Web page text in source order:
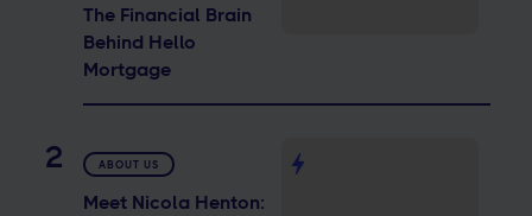
The Financial Brain
Behind Hello
Mortgage
2 ABOUT US
Meet Nicola Henton: